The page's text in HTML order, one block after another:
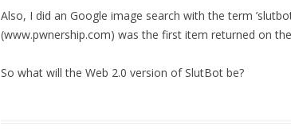
Also, I did an Google image search with the term
(www.pwnership.com) was the first item returned on
So what will the Web 2.0 version of SlutBot be?